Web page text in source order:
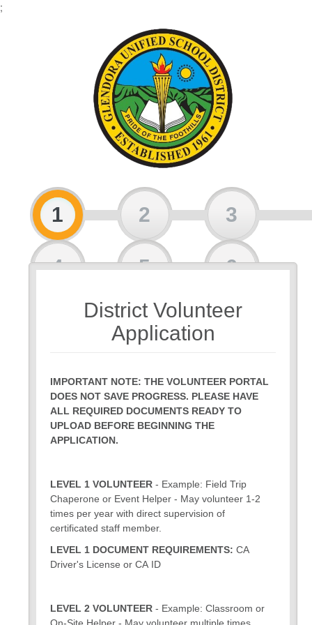
;
1 2 3
4 5 6
8
District Volunteer
Application
IMPORTANT NOTE: THE VOLUNTEER PORTAL
DOES NOT SAVE PROGRESS. PLEASE HAVE
ALL REQUIRED DOCUMENTS READY TO
UPLOAD BEFORE BEGINNING THE
APPLICATION.
LEVEL 1 VOLUNTEER - Example: Field Trip
Chaperone or Event Helper - May volunteer 1-2
times per year with direct supervision of
certificated staff member.
LEVEL 1 DOCUMENT REQUIREMENTS: CA
Driver's License or CA ID
LEVEL 2 VOLUNTEER - Example: Classroom or